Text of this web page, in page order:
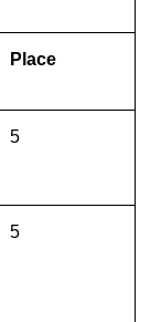
Place
5
5